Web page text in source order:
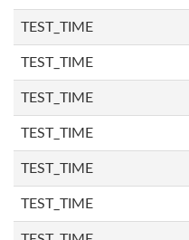
TEST_TIME
TEST_TIME
TEST_TIME
TEST_TIME
TEST_TIME
TEST_TIME